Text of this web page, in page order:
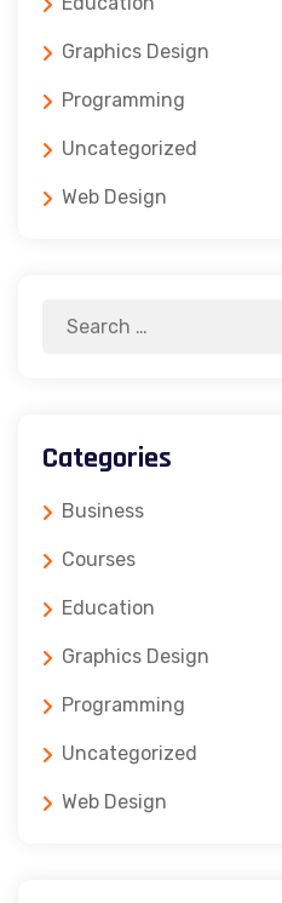
Graphics Design
Programming
Uncategorized
Web Design
Categories
Business
Courses
Education
Graphics Design
Programming
Uncategorized
Web Design